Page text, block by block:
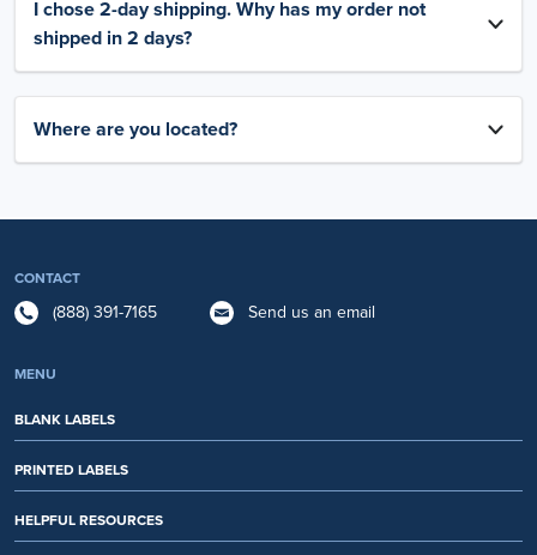
I chose 2-day shipping. Why has my order not
shipped in 2 days?
Where are you located?
CONTACT
(888) 391-7165 Send us an email
MENU
BLANK LABELS
PRINTED LABELS
HELPFUL RESOURCES